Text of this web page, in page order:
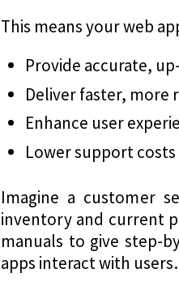
This means your web
Provide accurate,
Deliver faster,
Enhance user
Lower support
Imagine a customer
inventory and current
manuals to give step-
apps interact with users.